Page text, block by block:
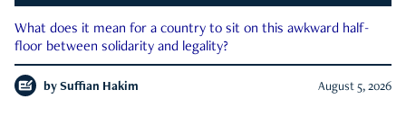
What does it mean for a country to sit on this awkward half-
floor between solidarity and legality?
by Suffian Hakim August 5, 2026